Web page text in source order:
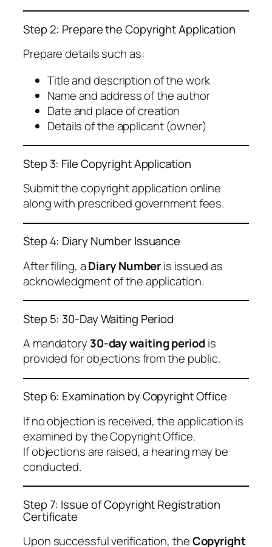
Step 2: Prepare the Copyright Application
Prepare details such as:
Title and description of the work
Name and address of the author
Date and place of creation
Details of the applicant (owner)
Step 3: File Copyright Application
Submit the copyright application online
along with prescribed government fees.
Step 4: Diary Number Issuance
After filing, aDiary Numberis issued as
acknowledgment of the application.
Step 5: 30-Day Waiting Period
A mandatory 30-day waiting periodis
provided for objections from the public.
Step 6: Examination by Copyright Office
If no objection is received, the application is
examined by the Copyright Office.
If objections are raised, a hearing may be
conducted.
Step 7: Issue of Copyright Registration
Certificate
Upon successful verification, theCopyright